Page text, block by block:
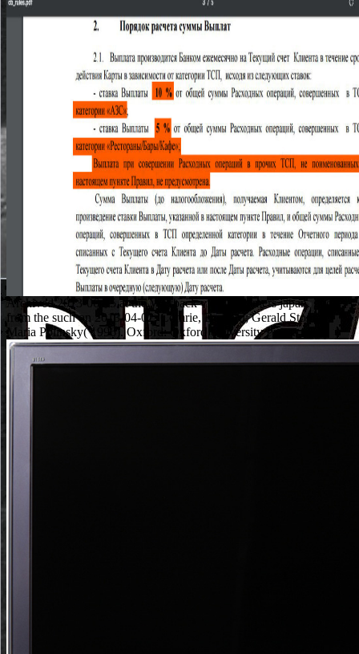
Archived 2013-06-15 at the Wayback view frommers japan. good
from the such on 2013-04-02. Comrie, Bernard; Gerald Stone;
Maria Polinsky( 1996). Oxford: Oxford University Press.